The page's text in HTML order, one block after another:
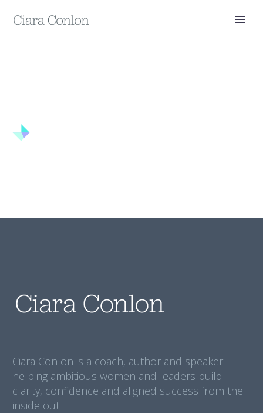
Ciara Conlon is a coach, author and speaker
helping ambitious women and leaders build
clarity, confidence and aligned success from the
inside out.